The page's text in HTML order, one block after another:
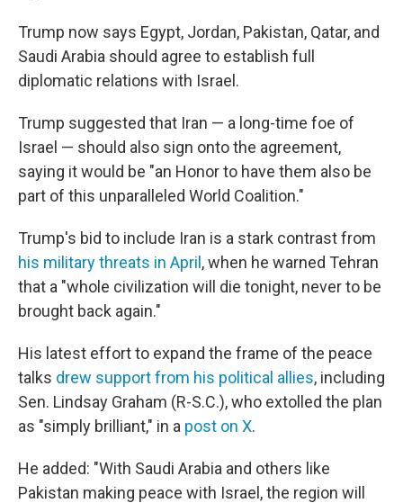
Trump now says Egypt, Jordan, Pakistan, Qatar, and
Saudi Arabia should agree to establish full
diplomatic relations with Israel.
Trump suggested that Iran — a long-time foe of
Israel — should also sign onto the agreement,
saying it would be "an Honor to have them also be
part of this unparalleled World Coalition."
Trump's bid to include Iran is a stark contrast from
his military threats in April , when he warned Tehran
that a "whole civilization will die tonight, never to be
brought back again."
His latest effort to expand the frame of the peace
talks drew support from his political allies, including
Sen. Lindsay Graham (R-S.C.), who extolled the plan
as "simply brilliant," in a post on X.
He added: "With Saudi Arabia and others like
Pakistan making peace with Israel, the region will